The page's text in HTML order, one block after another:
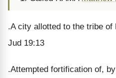
.A city allotted to the tribe of
Jud 19:13
.Attempted fortification of,